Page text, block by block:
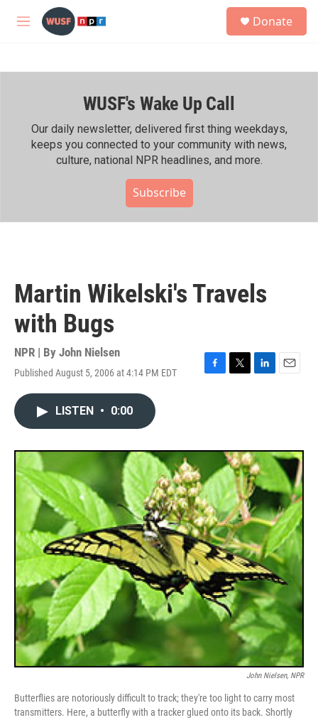
Skip to main content
M
h
Donate
WUSF's Wake Up Call
Our daily newsletter, delivered first thing weekdays,
keeps you connected to your community with news,
culture, national NPR headlines, and more.
Subscribe
Martin Wikelski's Travels
with Bugs
NPR | By John Nielsen
Published August 5, 2006 at 4:14 PM EDT
F
o
T
r
L
I
n
E
LISTEN • 0:00
John Nielsen, NPR
Butterflies are notoriously difficult to track; they're too light to carry most
transmitters. Here, a butterfly with a tracker glued onto its back. Shortly